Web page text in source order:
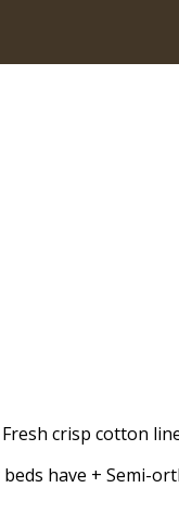
crisp cotton
beds have +